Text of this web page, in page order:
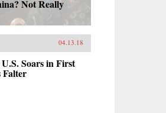
Not Really
04.13.18
Soars in First